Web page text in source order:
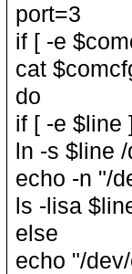
port=3
if [ -e
cat
do
if [ -e $line
ln -s $line
echo -n "/
ls -lisa
else
echo "/